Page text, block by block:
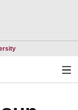
Opens in a new